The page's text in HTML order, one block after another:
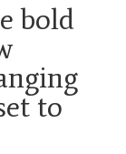
bold
to